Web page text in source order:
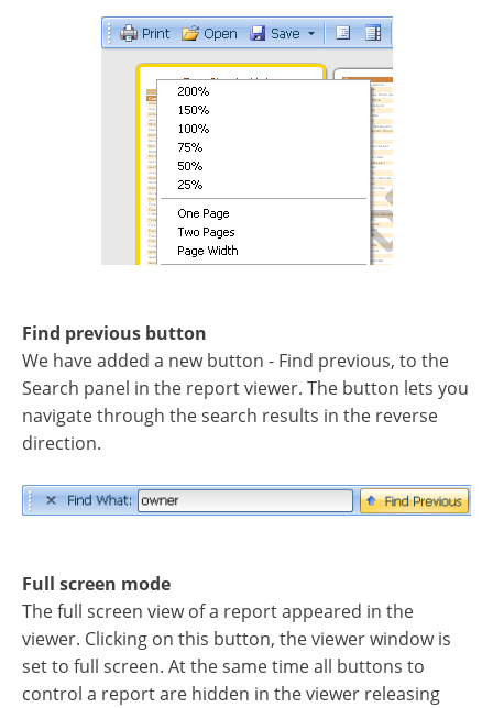
Find previous button
We have added a new button - Find previous, to the
Search panel in the report viewer. The button lets you
navigate through the search results in the reverse
direction.
Full screen mode
The full screen view of a report appeared in the
viewer. Clicking on this button, the viewer window is
set to full screen. At the same time all buttons to
control a report are hidden in the viewer releasing